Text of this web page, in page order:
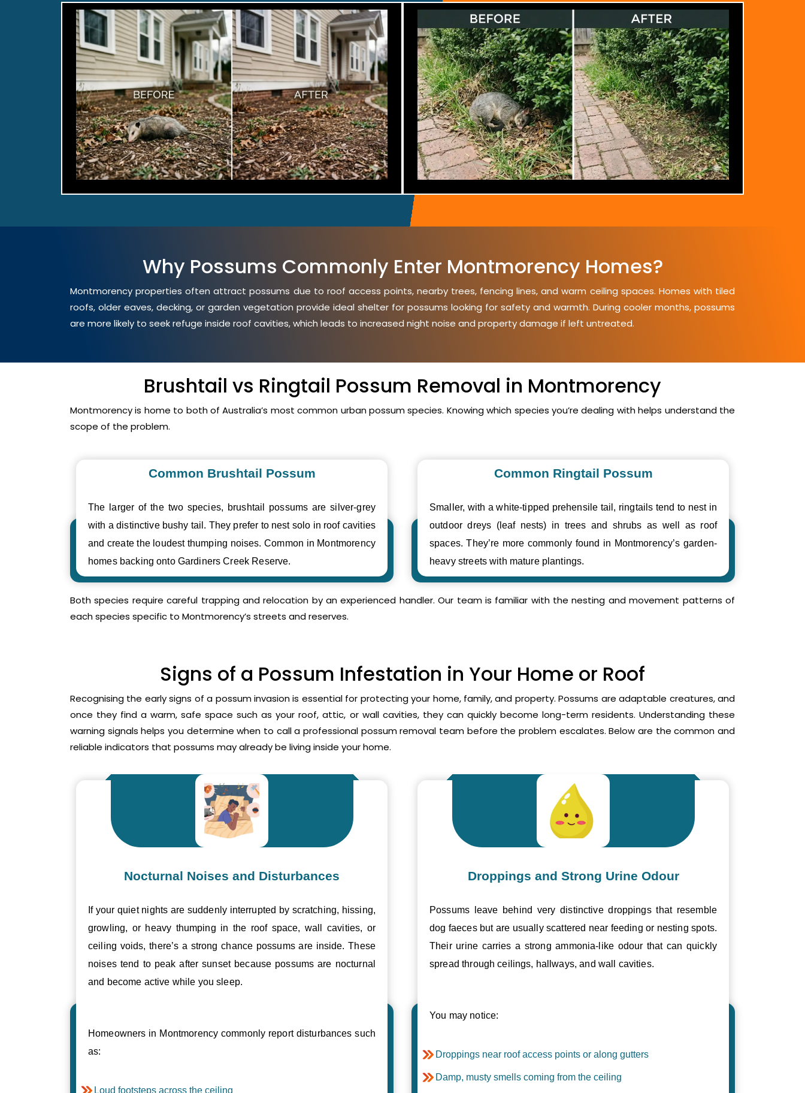
Why Possums Commonly Enter Montmorency Homes?
Montmorency properties often attract possums due to roof access points, nearby trees, fencing lines, and warm ceiling spaces. Homes with tiled
roofs, older eaves, decking, or garden vegetation provide ideal shelter for possums looking for safety and warmth. During cooler months, possums
are more likely to seek refuge inside roof cavities, which leads to increased night noise and property damage if left untreated.
Brushtail vs Ringtail Possum Removal in Montmorency
Montmorency is home to both of Australia’s most common urban possum species. Knowing which species you’re dealing with helps understand the
scope of the problem.
Common Brushtail Possum
The larger of the two species, brushtail possums are silver-grey
with a distinctive bushy tail. They prefer to nest solo in roof cavities
and create the loudest thumping noises. Common in Montmorency
homes backing onto Gardiners Creek Reserve.
Common Ringtail Possum
Smaller, with a white-tipped prehensile tail, ringtails tend to nest in
outdoor dreys (leaf nests) in trees and shrubs as well as roof
spaces. They’re more commonly found in Montmorency’s garden-
heavy streets with mature plantings.
Both species require careful trapping and relocation by an experienced handler. Our team is familiar with the nesting and movement patterns of
each species specific to Montmorency’s streets and reserves.
Signs of a Possum Infestation in Your Home or Roof
Recognising the early signs of a possum invasion is essential for protecting your home, family, and property. Possums are adaptable creatures, and
once they find a warm, safe space such as your roof, attic, or wall cavities, they can quickly become long-term residents. Understanding these
warning signals helps you determine when to call a professional possum removal team before the problem escalates. Below are the common and
reliable indicators that possums may already be living inside your home.
Nocturnal Noises and Disturbances
If your quiet nights are suddenly interrupted by scratching, hissing,
growling, or heavy thumping in the roof space, wall cavities, or
ceiling voids, there’s a strong chance possums are inside. These
noises tend to peak after sunset because possums are nocturnal
and become active while you sleep.
Homeowners in Montmorency commonly report disturbances such
as:
Loud footsteps across the ceiling
Droppings and Strong Urine Odour
Possums leave behind very distinctive droppings that resemble
dog faeces but are usually scattered near feeding or nesting spots.
Their urine carries a strong ammonia-like odour that can quickly
spread through ceilings, hallways, and wall cavities.
You may notice:
Droppings near roof access points or along gutters
Damp, musty smells coming from the ceiling